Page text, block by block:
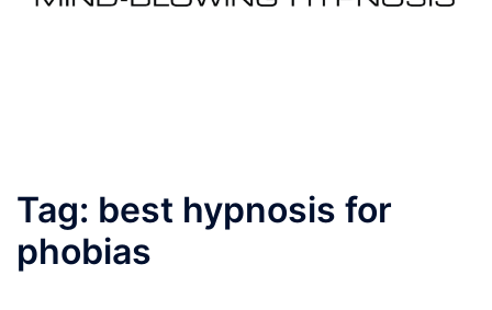
Tag: best hypnosis for
phobias